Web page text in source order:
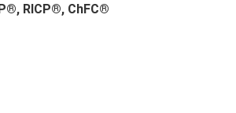
RICP®, ChFC®